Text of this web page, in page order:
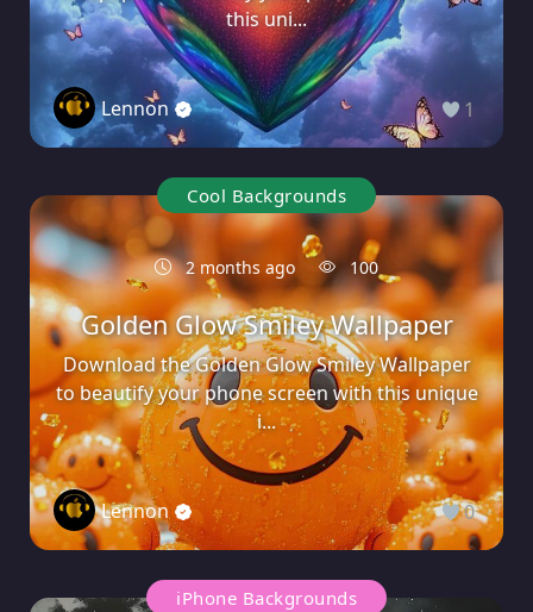
this uni...
Lennon 1
Cool Backgrounds
2 months ago 100
Golden Glow Smiley Wallpaper
Download the Golden Glow Smiley Wallpaper
to beautify your phone screen with this unique
i...
Lennon 0
iPhone Backgrounds